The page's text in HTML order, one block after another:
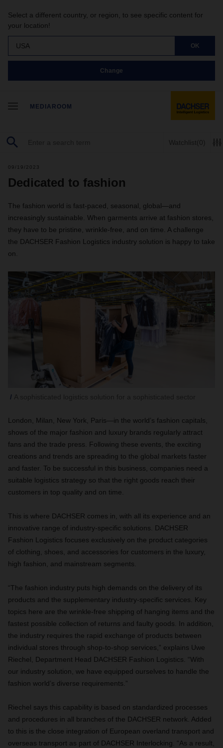
Select a different country, or region, to see specific content for
your location!
USA OK
Change
MEDIAROOM
Watchlist(0)
09/19/2023
Dedicated to fashion
The fashion world is fast-paced, seasonal, global—and
increasingly sustainable. When garments arrive at fashion stores,
they have to be pristine, wrinkle-free, and on time. A challenge
the DACHSER Fashion Logistics industry solution is happy to take
on.
London, Milan, New York, Paris—in the world’s fashion capitals,
shows of the major fashion and luxury brands regularly attract
fans and the trade press. Following these events, the exciting
creations and trends are spreading to the global markets faster
and faster. To be successful in this business, companies need a
suitable logistics strategy so that the right goods reach their
customers in top quality and on time.
This is where DACHSER comes in, with all its experience and an
innovative range of industry-specific solutions. DACHSER
Fashion Logistics focuses exclusively on the product categories
of clothing, shoes, and accessories for customers in the luxury,
high fashion, and mainstream segments.
“The fashion industry puts high demands on the delivery of its
products and the supplementary industry-specific services. Key
topics here are the wrinkle-free shipping of hanging items and the
fastest possible collection of returns and faulty goods. In addition,
the industry requires the rapid exchange of products between
individual stores through shop-to-shop services,” explains Uwe
Riechel, Department Head DACHSER Fashion Logistics. “With
our industry solution, we have equipped ourselves to handle the
fashion world’s diverse requirements.”
Riechel says this capability is based on standardized processes
and procedures in all branches of the DACHSER network. Added
to this is the close integration of European overland transport and
overseas transport as part of DACHSER Interlocking. “As a result,